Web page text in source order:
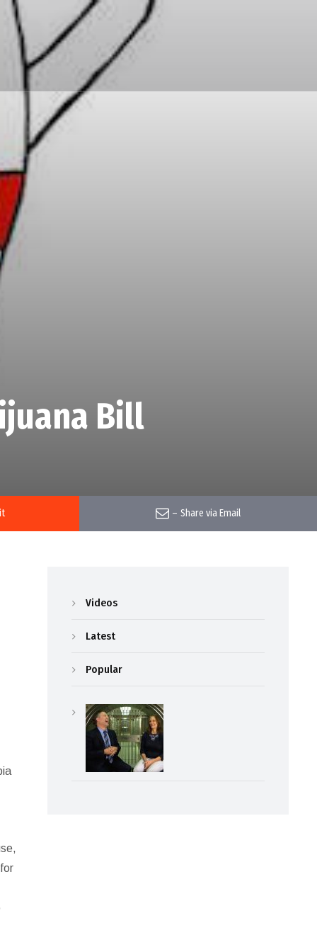
Bill
– Share via Email
Videos
Latest
Popular